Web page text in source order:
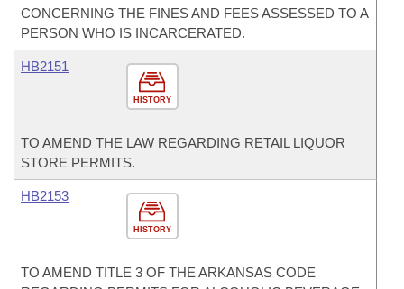
CONCERNING THE FINES AND FEES ASSESSED TO A
PERSON WHO IS INCARCERATED.
HISTORY
HB2151
TO AMEND THE LAW REGARDING RETAIL LIQUOR
STORE PERMITS.
HISTORY
HB2153
TO AMEND TITLE 3 OF THE ARKANSAS CODE